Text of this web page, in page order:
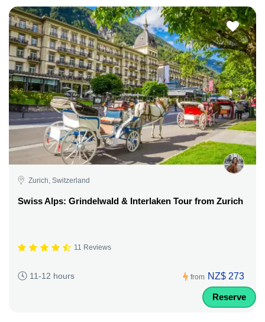
Zurich, Switzerland
Swiss Alps: Grindelwald & Interlaken Tour from Zurich
11 Reviews
11-12 hours from NZ$ 273
Reserve